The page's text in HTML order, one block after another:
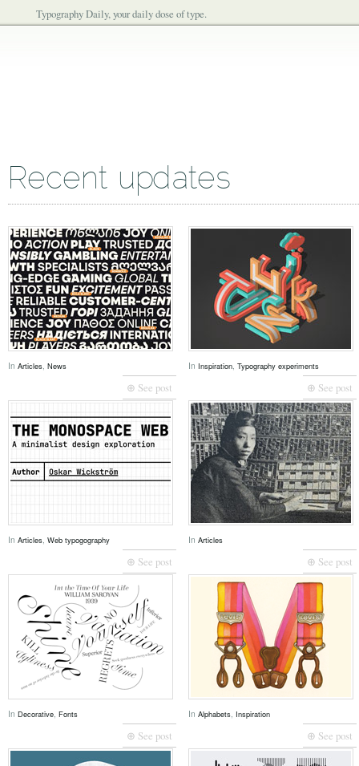
Typography Daily, your daily dose of type.
Recent updates
In Articles, News
⊕ See post
In Inspiration, Typography experiments
⊕ See post
In Articles, Web typogography
⊕ See post
In Articles
⊕ See post
In Decorative, Fonts
⊕ See post
In Alphabets, Inspiration
⊕ See post